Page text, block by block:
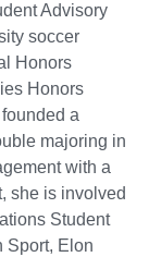
Advisory
soccer
Honors
Honors
a
majoring in
with a
she is involved
Student
Sport, Elon